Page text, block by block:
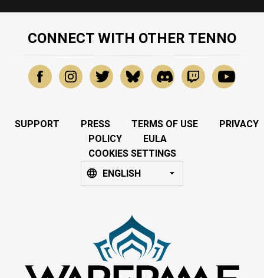
CONNECT WITH OTHER TENNO
SUPPORT PRESS TERMS OF USE
PRIVACY
POLICY
EULA
COOKIES SETTINGS
ENGLISH